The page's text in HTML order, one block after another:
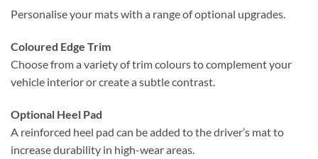
Personalise your mats with a range of optional upgrades.
Coloured Edge Trim
Choose from a variety of trim colours to complement your
vehicle interior or create a subtle contrast.
Optional Heel Pad
A reinforced heel pad can be added to the driver’s mat to
increase durability in high-wear areas.